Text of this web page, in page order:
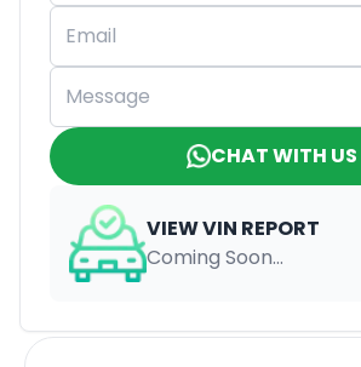
CHAT WITH US
VIEW VIN REPORT
Coming Soon...